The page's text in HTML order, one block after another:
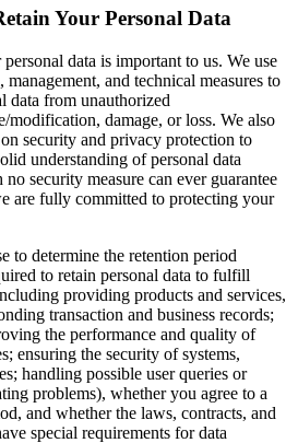
Your Personal Data
data is important to us. We use
and technical measures to
data from unauthorized
modification, damage, or loss. We also
security and privacy protection to
understanding of personal data
security measure can ever guarantee
are fully committed to protecting your
to determine the retention period
to retain personal data to fulfill
providing products and services,
transaction and business records;
the performance and quality of
ensuring the security of systems,
handling possible user queries or
problems), whether you agree to a
and whether the laws, contracts, and
special requirements for data